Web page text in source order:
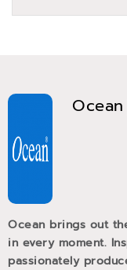
Ocean
Ocean brings out
in every moment.
passionately